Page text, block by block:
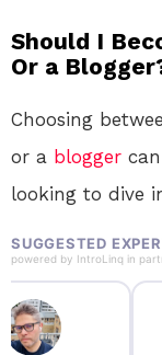
Should I
Or a
Choosing
or a blogger
looking to dive
SUGGESTED
powered by IntroLinq in